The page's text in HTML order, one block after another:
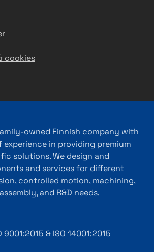
cookies
owned Finnish company with
experience in providing premium
solutions. We design and
and services for different
controlled motion, machining,
and R&D needs.
9001:2015 & ISO 14001:2015